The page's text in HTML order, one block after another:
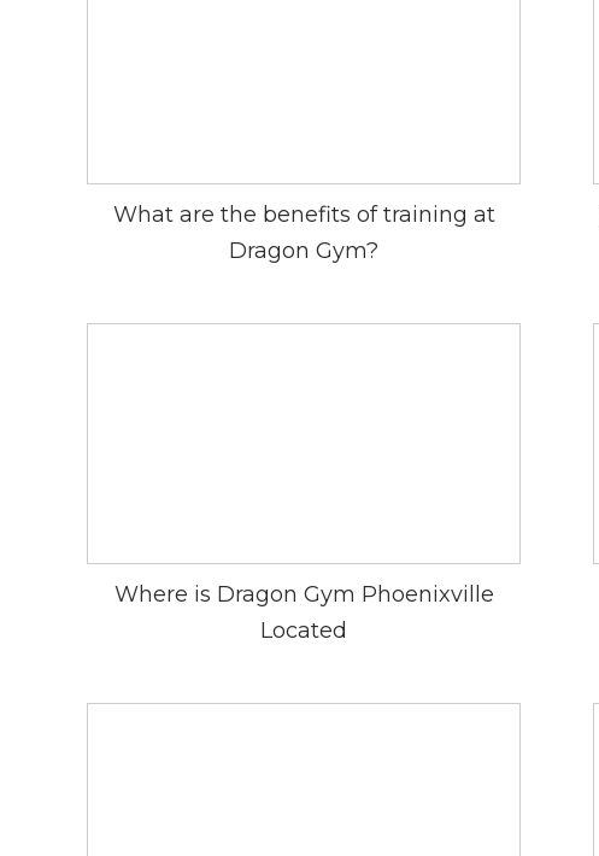
What are the benefits of training at
Dragon Gym?
Where is Dragon Gym Phoenixville
Located